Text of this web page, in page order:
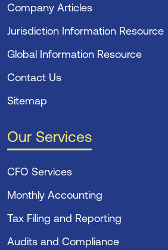
Company Articles
Jurisdiction Information Resource
Global Information Resource
Contact Us
Sitemap
Our Services
CFO Services
Monthly Accounting
Tax Filing and Reporting
Audits and Compliance